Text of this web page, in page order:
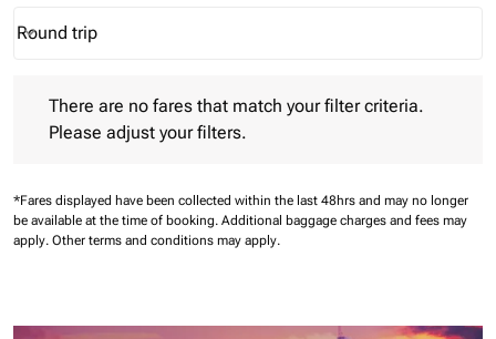
Journey Types option Round trip Selected
Round trip
keyboard_arrow_down
There are no fares that match your filter criteria.
Please adjust your filters.
*Fares displayed have been collected within the last 48hrs and may no longer
be available at the time of booking. Additional baggage charges and fees may
apply. Other terms and conditions may apply.